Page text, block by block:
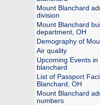
Mount Blanchard
division
Mount Blanchard
department, OH
Demography of
Air quality
Upcoming Events in
blanchard
List of Passport
Blanchard, OH
Mount Blanchard
numbers